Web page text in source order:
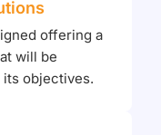
offering a
will be
objectives.